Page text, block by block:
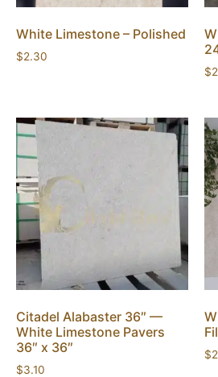
White Limestone – Polished
$2.30
$
Citadel Alabaster 36″ —
White Limestone Pavers
36″ x 36″
$3.10
$